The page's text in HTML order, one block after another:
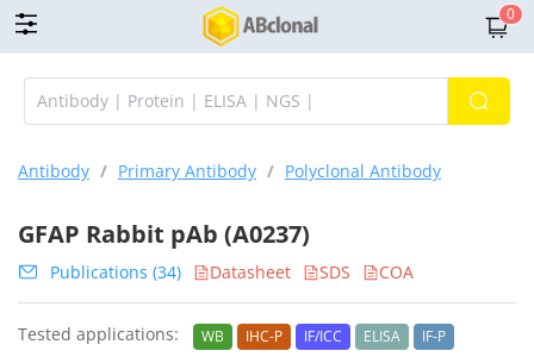
0
Antibody / Primary Antibody / Polyclonal Antibody
GFAP Rabbit pAb (A0237)
Publications (34) Datasheet SDS COA
Tested applications: WB IHC-P IF/ICC ELISA IF-P